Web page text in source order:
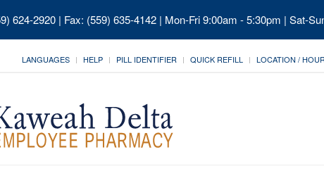
624-2920 | Fax: (559) 635-4142 | Mon-Fri 9:00am - 5:30pm | Sat-
LANGUAGES HELP PILL IDENTIFIER QUICK REFILL LOCATION /